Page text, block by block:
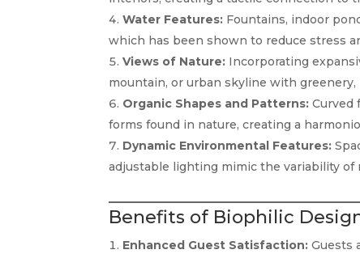
Water Features: Fountains, indoor
which has been shown to reduce stress
Views of Nature: Incorporating
mountain, or urban skyline with
Organic Shapes and Patterns: Curved
forms found in nature, creating a
Dynamic Environmental Features:
adjustable lighting mimic the variability
Benefits of Biophilic
Enhanced Guest Satisfaction: Guests